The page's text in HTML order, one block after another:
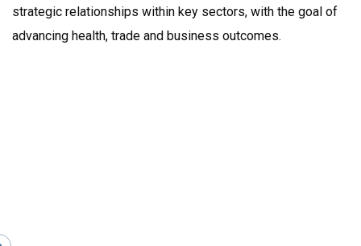
strategic relationships within key sectors, with the goal of
advancing health, trade and business outcomes.